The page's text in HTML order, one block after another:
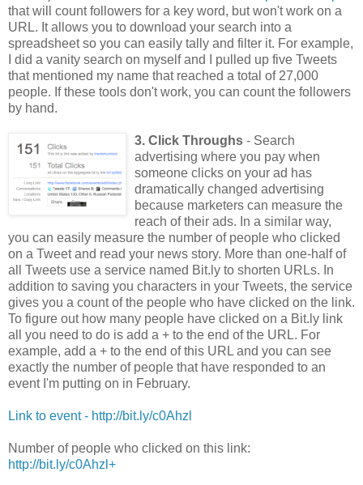
that will count followers for a key word, but won't work on a
URL. It allows you to download your search into a
spreadsheet so you can easily tally and filter it. For example,
I did a vanity search on myself and I pulled up five Tweets
that mentioned my name that reached a total of 27,000
people. If these tools don't work, you can count the followers
by hand.
3. Click Throughs - Search
advertising where you pay when
someone clicks on your ad has
dramatically changed advertising
because marketers can measure the
reach of their ads. In a similar way,
you can easily measure the number of people who clicked
on a Tweet and read your news story. More than one-half of
all Tweets use a service named Bit.ly to shorten URLs. In
addition to saving you characters in your Tweets, the service
gives you a count of the people who have clicked on the link.
To figure out how many people have clicked on a Bit.ly link
all you need to do is add a + to the end of the URL. For
example, add a + to the end of this URL and you can see
exactly the number of people that have responded to an
event I'm putting on in February.
Link to event - http://bit.ly/c0Ahzl
Number of people who clicked on this link:
http://bit.ly/c0Ahzl +